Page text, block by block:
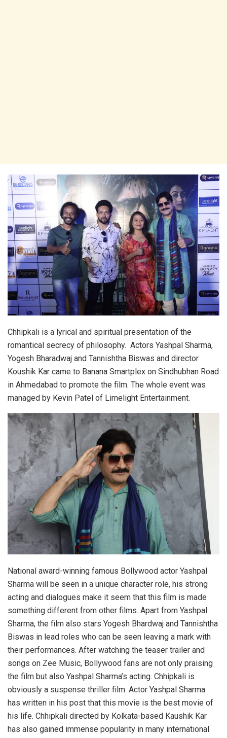
Chhipkali is a lyrical and spiritual presentation of the
romantical secrecy of philosophy. Actors Yashpal Sharma,
Yogesh Bharadwaj and Tannishtha Biswas and director
Koushik Kar came to Banana Smartplex on Sindhubhan Road
in Ahmedabad to promote the film. The whole event was
managed by Kevin Patel of Limelight Entertainment.
National award-winning famous Bollywood actor Yashpal
Sharma will be seen in a unique character role, his strong
acting and dialogues make it seem that this film is made
something different from other films. Apart from Yashpal
Sharma, the film also stars Yogesh Bhardwaj and Tannishtha
Biswas in lead roles who can be seen leaving a mark with
their performances. After watching the teaser trailer and
songs on Zee Music, Bollywood fans are not only praising
the film but also Yashpal Sharma’s acting. Chhipkali is
obviously a suspense thriller film. Actor Yashpal Sharma
has written in his post that this movie is the best movie of
his life. Chhipkali directed by Kolkata-based Kaushik Kar
has also gained immense popularity in many international